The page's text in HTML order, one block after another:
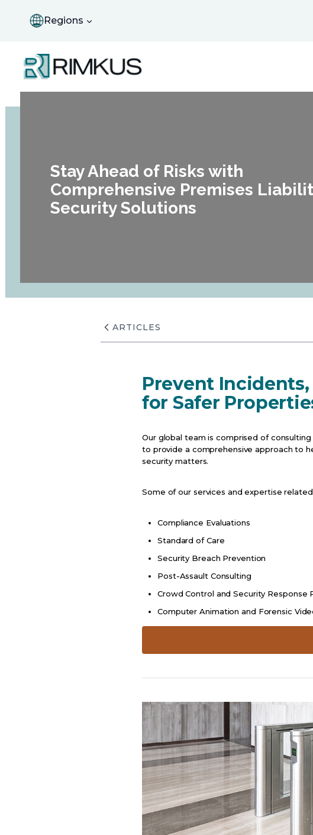
Regions
Stay Ahead of Risks with
Comprehensive Premises
Security Solutions
ARTICLES
Prevent
for Safer
Our global team is comprised of
to provide a comprehensive approach to
security matters.
Some of our services and expertise
Compliance Evaluations
Standard of Care
Security Breach Prevention
Post-Assault Consulting
Crowd Control and Security Response
Computer Animation and Forensic